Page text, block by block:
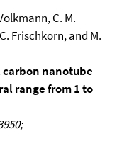
C. M.
Frischkorn, and M.
nanotube
range from 1 to